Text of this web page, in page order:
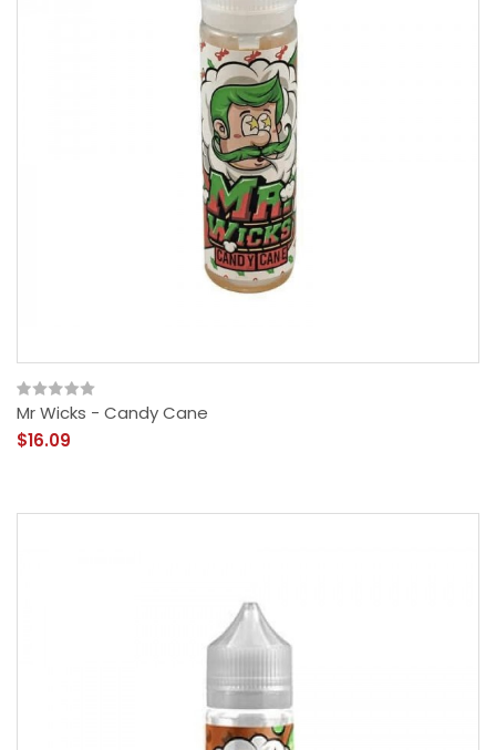
Mr Wicks - Candy Cane
$16.09